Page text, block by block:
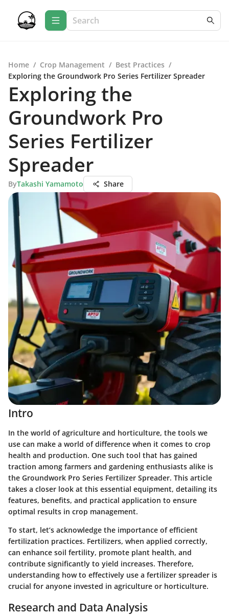
Home / Crop Management / Best Practices /
Exploring the Groundwork Pro Series Fertilizer Spreader
Exploring the
Groundwork Pro
Series Fertilizer
Spreader
ByTakashi Yamamoto Share
Intro
In the world of agriculture and horticulture, the tools we
use can make a world of difference when it comes to crop
health and production. One such tool that has gained
traction among farmers and gardening enthusiasts alike is
the Groundwork Pro Series Fertilizer Spreader. This article
takes a closer look at this essential equipment, detailing its
features, benefits, and practical application to ensure
optimal results in crop management.
To start, let’s acknowledge the importance of efficient
fertilization practices. Fertilizers, when applied correctly,
can enhance soil fertility, promote plant health, and
contribute significantly to yield increases. Therefore,
understanding how to effectively use a fertilizer spreader is
crucial for anyone invested in agriculture or horticulture.
Research and Data Analysis